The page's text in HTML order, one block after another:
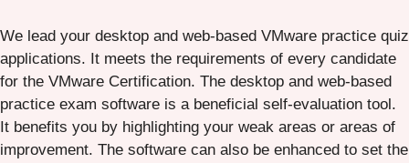
We lead your desktop and web-based VMware practice quiz
applications. It meets the requirements of every candidate
for the VMware Certification. The desktop and web-based
practice exam software is a beneficial self-evaluation tool.
It benefits you by highlighting your weak areas or areas of
improvement. The software can also be enhanced to set the